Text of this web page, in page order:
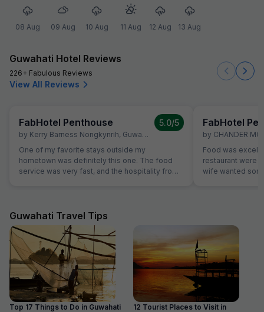
08 Aug 09 Aug 10 Aug 11 Aug 12 Aug 13 Aug
Guwahati Hotel Reviews
226+ Fabulous Reviews
View All Reviews
FabHotel Penthouse
by Kerry Barness Nongkynrih, Guwahati March 2
5.0/5
One of my favorite stays outside my
hometown was definitely this one. The food
service was very fast, and the hospitality from
excellent value for money. For those planning
to stay here, a small tip: if you're searching for
the location on Google Maps, try searching for
'Hotel Hi City Inn' - it's the same building.
Overall, if you're looking for a budget-friendly
hotel in Guwahati, I highly recommend booking
this one without hesitation.
FabHotel
by CHANDER
Food was
restaurant were
wife wanted
members are
Guwahati Travel Tips
Top 17 Things to Do in Guwahati
12 Tourist Places to Visit in